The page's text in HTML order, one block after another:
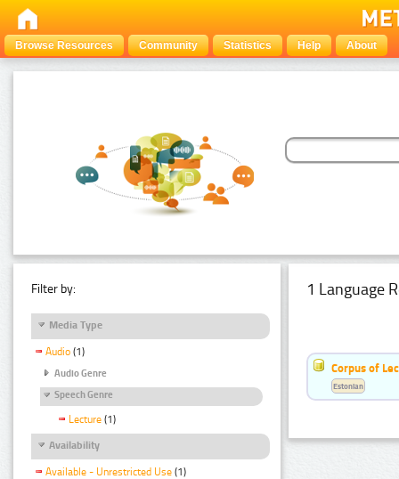
Browse Resources Community Statistics Help About
Filter by:
Media Type
Audio (1)
Audio Genre
Speech Genre
Lecture (1)
Availability
Available - Unrestricted Use (1)
1 Language
Corpus of
Estonian